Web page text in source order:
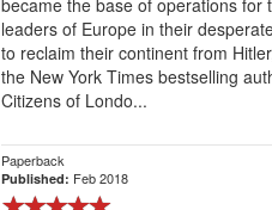
became the base of operations for
leaders of Europe in their
to reclaim their continent from
the New York Times bestselling
Citizens of Londo...
Paperback
Published: Feb 2018